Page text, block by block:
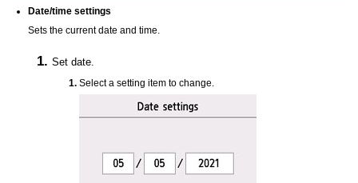
Date/time settings
Sets the current date and time.
Set date.
Select a setting item to change.